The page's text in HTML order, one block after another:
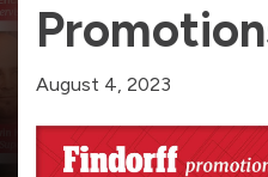
August 4, 2023